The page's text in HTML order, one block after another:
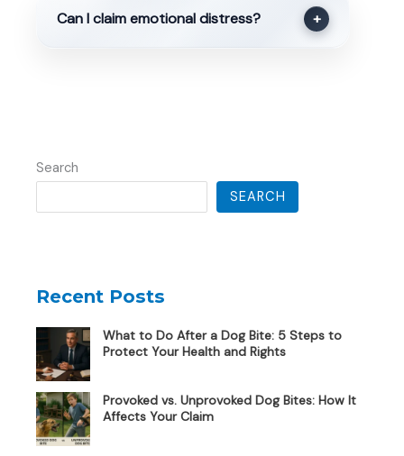
Can I claim emotional distress? +
Search
SEARCH
Recent Posts
What to Do After a Dog Bite: 5 Steps to
Protect Your Health and Rights
Provoked vs. Unprovoked Dog Bites: How It
Affects Your Claim